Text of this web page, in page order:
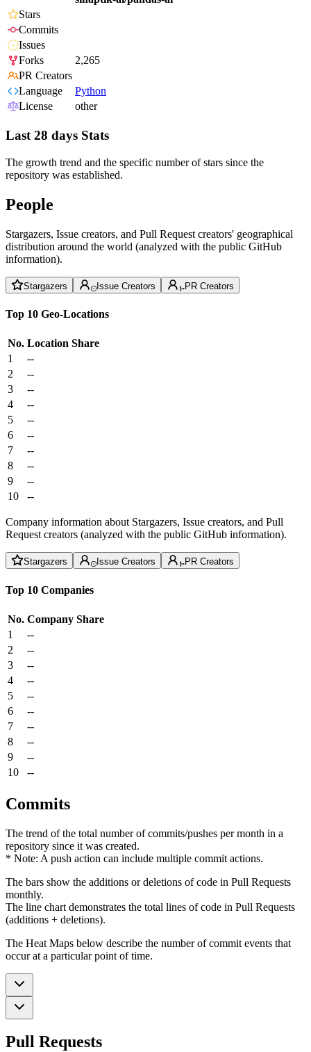
Stars
Commits
Issues
Forks
2,265
PR Creators
Language
Python
License
other
Last 28 days Stats
The growth trend and the specific number of stars since the
repository was established.
People
Stargazers, Issue creators, and Pull Request creators' geographical
distribution around the world (analyzed with the public GitHub
information).
Stargazers Issue Creators PR Creators
Top 10 Geo-Locations
No. Location Share
1
--
2
--
3
--
4
--
5
--
6
--
7
--
8
--
9
--
10
--
Company information about Stargazers, Issue creators, and Pull
Request creators (analyzed with the public GitHub information).
Stargazers Issue Creators PR Creators
Top 10 Companies
No. Company Share
1
--
2
--
3
--
4
--
5
--
6
--
7
--
8
--
9
--
10
--
Commits
The trend of the total number of commits/pushes per month in a
repository since it was created.
* Note: A push action can include multiple commit actions.
The bars show the additions or deletions of code in Pull Requests
monthly.
The line chart demonstrates the total lines of code in Pull Requests
(additions + deletions).
The Heat Maps below describe the number of commit events that
occur at a particular point of time.
Pull Requests